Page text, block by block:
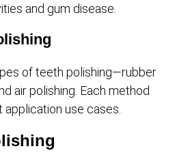
and gum disease.
of teeth polishing—rubber
air polishing. Each method
use cases.